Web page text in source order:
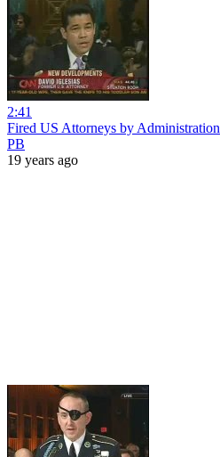
2:41
Fired US Attorneys by Administration
PB
19 years ago